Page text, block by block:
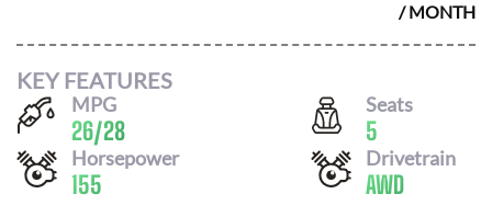
/ MONTH
KEY FEATURES
MPG
26/28
Seats
5
Horsepower
155
Drivetrain
AWD